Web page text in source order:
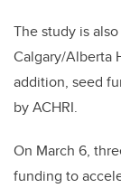
The study is
Calgary/Alberta
addition, seed
by ACHRI.
On March 6,
funding to